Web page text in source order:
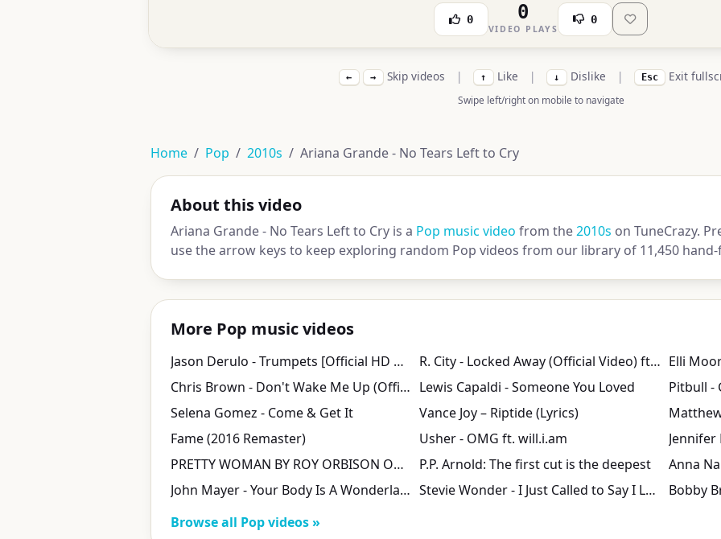
0 0
VIDEO PLAYS
0
← → Skip videos | ↑ Like | ↓ Dislike | Esc Exit
Swipe left/right on mobile to navigate
Home Pop 2010s Ariana Grande - No Tears Left to Cry
About this video
Ariana Grande - No Tears Left to Cry is a Pop music video from the2010s on TuneCrazy.
use the arrow keys to keep exploring random Pop videos from our library of 11,450
More Pop music videos
Jason Derulo - Trumpets [Official HD Music Video] R. City - Locked Away (Official Video) ft. Adam Levine
Chris Brown - Don't Wake Me Up (Official Video) Lewis Capaldi - Someone You Loved
Selena Gomez - Come & Get It
Vance Joy – Riptide (Lyrics)
Fame (2016 Remaster)
Usher - OMG ft. will.i.am
Jennifer
PRETTY WOMAN BY ROY ORBISON ON "TOP OF THE POPS" 1964
P.P. Arnold: The first cut is the deepest
John Mayer - Your Body Is A Wonderland (Official Video)
Stevie Wonder - I Just Called to Say I Love You
Bobby
Browse all Pop videos »